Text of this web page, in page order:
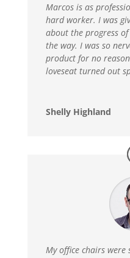
Marcos is as
hard worker. I was
about the progress
the way. I was so
product for no
loveseat turned out
Shelly Highland
My office chairs